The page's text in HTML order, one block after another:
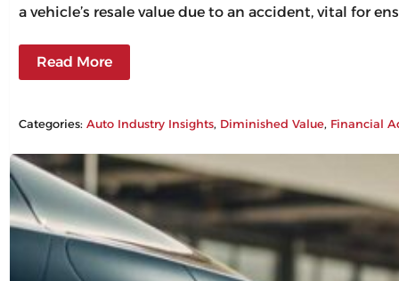
a vehicle’s resale value due to an accident, vital for
Read More
Categories:Auto Industry Insights, Diminished Value, Financial